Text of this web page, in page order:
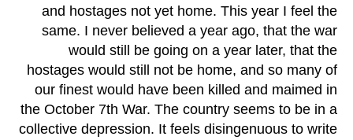
and hostages not yet home. This year I feel the
same. I never believed a year ago, that the war
would still be going on a year later, that the
hostages would still not be home, and so many of
our finest would have been killed and maimed in
the October 7th War. The country seems to be in a
collective depression. It feels disingenuous to write